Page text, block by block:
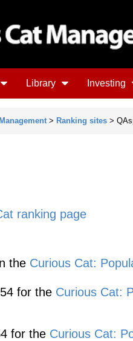
Library Investing
> Ranking sites >
ranking page
the Curious Cat:
for the Curious Cat:
for the Curious Cat: